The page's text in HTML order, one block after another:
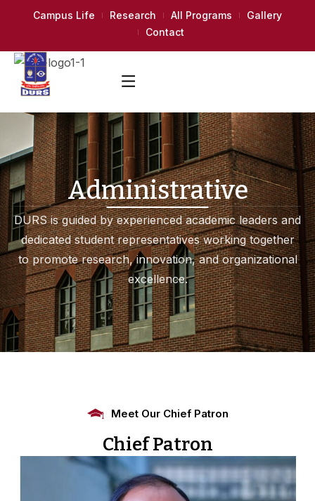
Campus Life Research All Programs
Gallery
Contact
Administrative
DURS is guided by experienced academic leaders and
dedicated student representatives working together
to promote research, innovation, and organizational
excellence.
Meet Our Chief Patron
Chief Patron